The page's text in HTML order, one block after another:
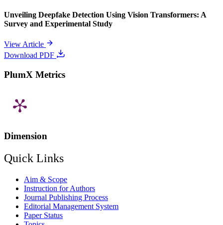
Unveiling Deepfake Detection Using Vision Transformers: A
Survey and Experimental Study
View Article
Download PDF
PlumX Metrics
Dimension
Quick Links
Aim & Scope
Instruction for Authors
Journal Publishing Process
Editorial Management System
Paper Status